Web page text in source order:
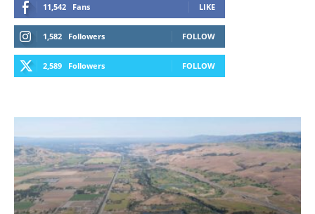
11,542 Fans LIKE
1,582 Followers FOLLOW
2,589 Followers FOLLOW